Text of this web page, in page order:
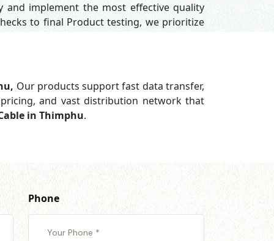
implement the most effective quality
to final Product testing, we prioritize
Our products support fast data transfer,
and vast distribution network that
in Thimphu.
Phone